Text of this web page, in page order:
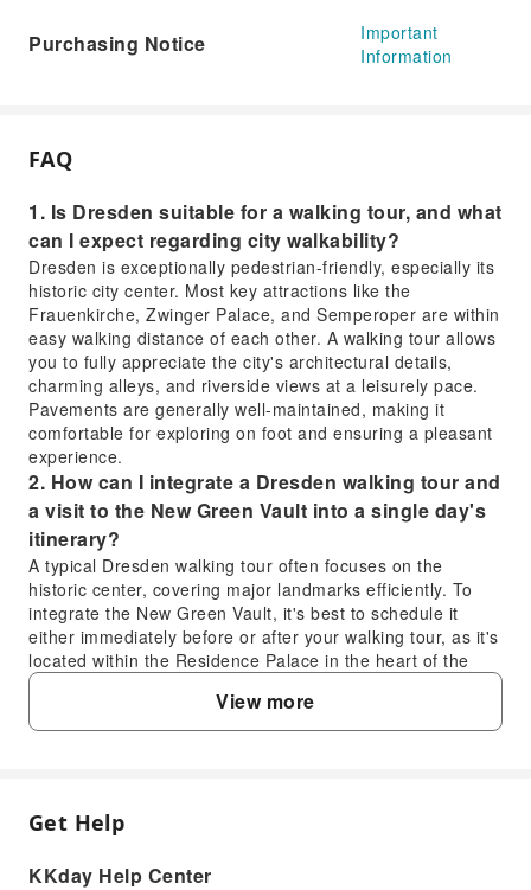
Purchasing Notice
Important
Information
FAQ
1. Is Dresden suitable for a walking tour, and what
can I expect regarding city walkability?
Dresden is exceptionally pedestrian-friendly, especially its
historic city center. Most key attractions like the
Frauenkirche, Zwinger Palace, and Semperoper are within
easy walking distance of each other. A walking tour allows
you to fully appreciate the city's architectural details,
charming alleys, and riverside views at a leisurely pace.
Pavements are generally well-maintained, making it
comfortable for exploring on foot and ensuring a pleasant
experience.
2. How can I integrate a Dresden walking tour and
a visit to the New Green Vault into a single day's
itinerary?
A typical Dresden walking tour often focuses on the
historic center, covering major landmarks efficiently. To
integrate the New Green Vault, it's best to schedule it
either immediately before or after your walking tour, as it's
located within the Residence Palace in the heart of the
city. Aim for an early start to maximize your day, allowing
ample time for both the guided tour experience and the
detailed exploration of the treasury's magnificent
activities are recommended for a full day in
Dresden?
After your Dresden walking tour, consider visiting the
View more
FAQ
Get Help
KKday Help Center